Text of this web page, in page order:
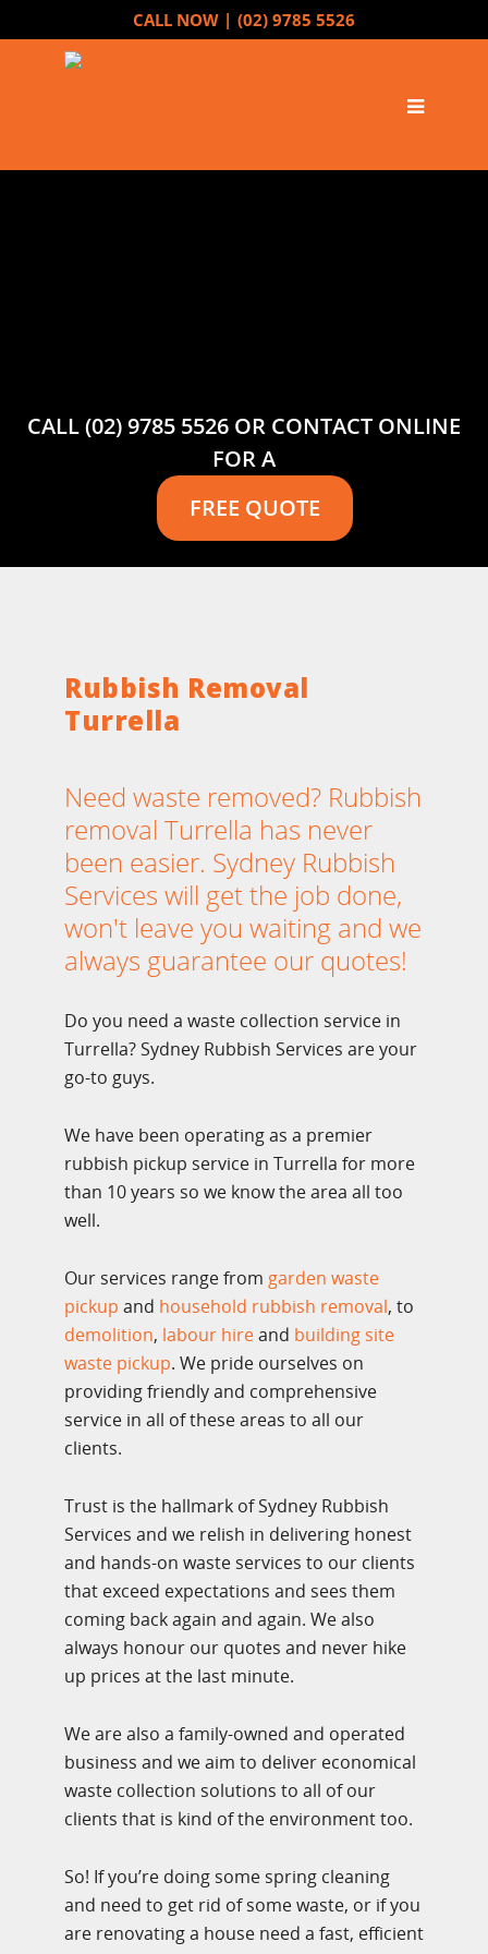
CALL NOW | (02) 9785 5526
CALL (02) 9785 5526 OR CONTACT ONLINE
FOR A
FREE QUOTE
Rubbish Removal
Turrella
Need waste removed? Rubbish
removal Turrella has never
been easier. Sydney Rubbish
Services will get the job done,
won't leave you waiting and we
always guarantee our quotes!
Do you need a waste collection service in
Turrella? Sydney Rubbish Services are your
go-to guys.
We have been operating as a premier
rubbish pickup service in Turrella for more
than 10 years so we know the area all too
well.
Our services range from garden waste
pickup and household rubbish removal, to
demolition, labour hireand building site
waste pickup. We pride ourselves on
providing friendly and comprehensive
service in all of these areas to all our
clients.
Trust is the hallmark of Sydney Rubbish
Services and we relish in delivering honest
and hands-on waste services to our clients
that exceed expectations and sees them
coming back again and again. We also
always honour our quotes and never hike
up prices at the last minute.
We are also a family-owned and operated
business and we aim to deliver economical
waste collection solutions to all of our
clients that is kind of the environment too.
So! If you’re doing some spring cleaning
and need to get rid of some waste, or if you
are renovating a house need a fast, efficient